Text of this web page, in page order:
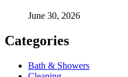
June 30, 2026
Categories
Bath & Showers